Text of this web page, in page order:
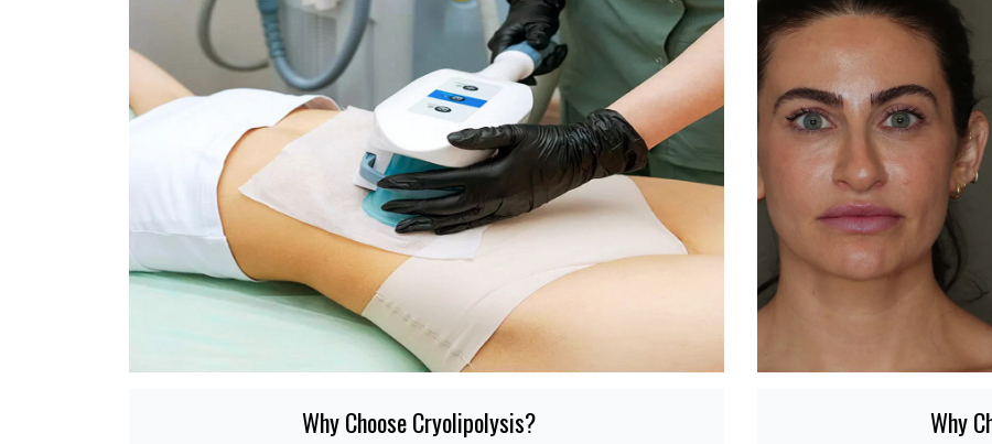
Why Choose Cryolipolysis? Why